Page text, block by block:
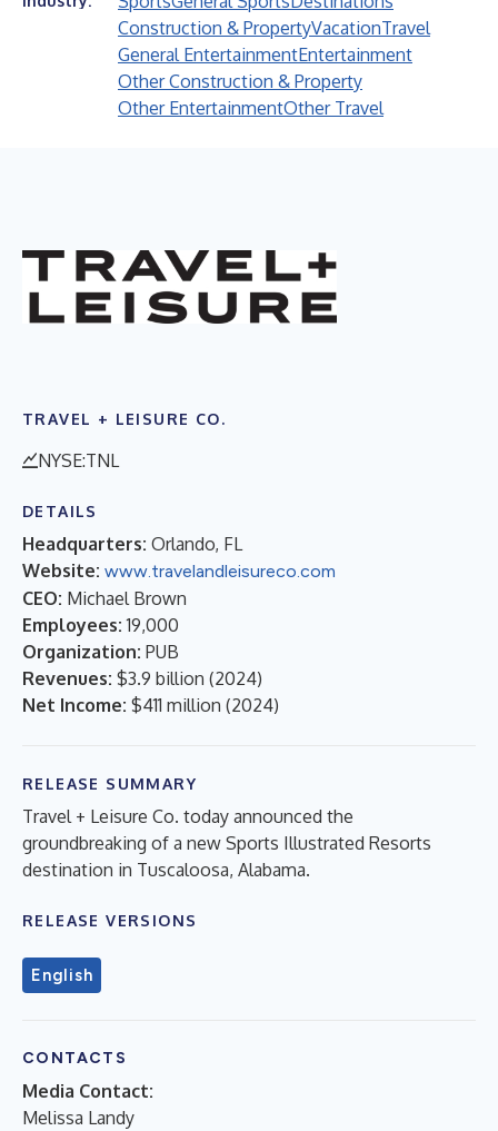
Construction & PropertyVacationTravel
General EntertainmentEntertainment
Other Construction & Property
Other EntertainmentOther Travel
TRAVEL + LEISURE CO.
NYSE:TNL
DETAILS
Headquarters: Orlando, FL
Website: www.travelandleisureco.com
CEO: Michael Brown
Employees: 19,000
Organization: PUB
Revenues: $3.9 billion (2024)
Net Income: $411 million (2024)
RELEASE SUMMARY
Travel + Leisure Co. today announced the
groundbreaking of a new Sports Illustrated Resorts
destination in Tuscaloosa, Alabama.
RELEASE VERSIONS
English
CONTACTS
Media Contact:
Melissa Landy